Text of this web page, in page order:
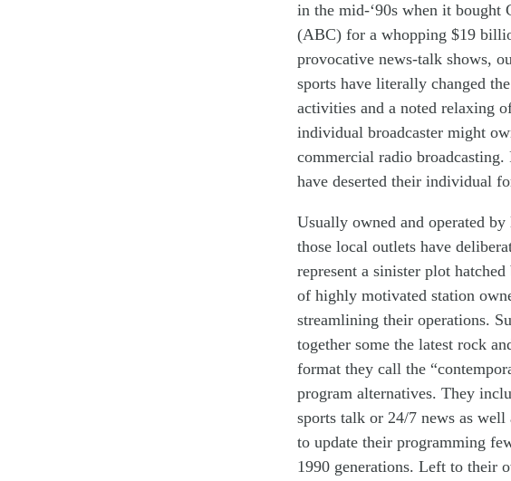
in the mid-‘90s when it bought
(ABC) for a whopping $19
provocative news-talk shows,
sports have literally changed
activities and a noted relaxing
individual broadcaster might
commercial radio broadcasting.
have deserted their individual
Usually owned and operated by
those local outlets have
represent a sinister plot
of highly motivated station
streamlining their operations.
together some the latest rock
format they call the “
program alternatives. They
sports talk or 24/7 news as well
to update their programming
1990 generations. Left to their